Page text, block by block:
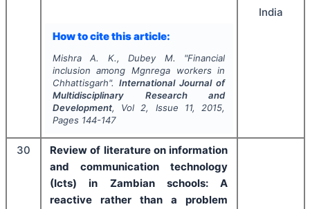
How to cite this article:
Mishra A. K., Dubey M. "Financial
inclusion among Mgnrega workers in
Chhattisgarh". International Journal of
Multidisciplinary Research and
Development, Vol 2, Issue 11, 2015,
Pages 144-147
India
30
Review of literature on information
and communication technology
(Icts) in Zambian schools: A
reactive rather than a problem